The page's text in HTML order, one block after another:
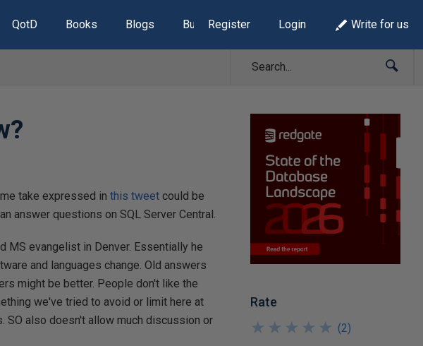
QotD Books Blogs Build Lists
Register Login Write for us
take expressed inthis tweet could be
answer questions on SQL Server Central.
MS evangelist in Denver. Essentially he
and languages change. Old answers
might be better. People don't like the
we've tried to avoid or limit here at
SO also doesn't allow much discussion or
Rate
★
★
★
★
★
★
★
★
★
★ (2)